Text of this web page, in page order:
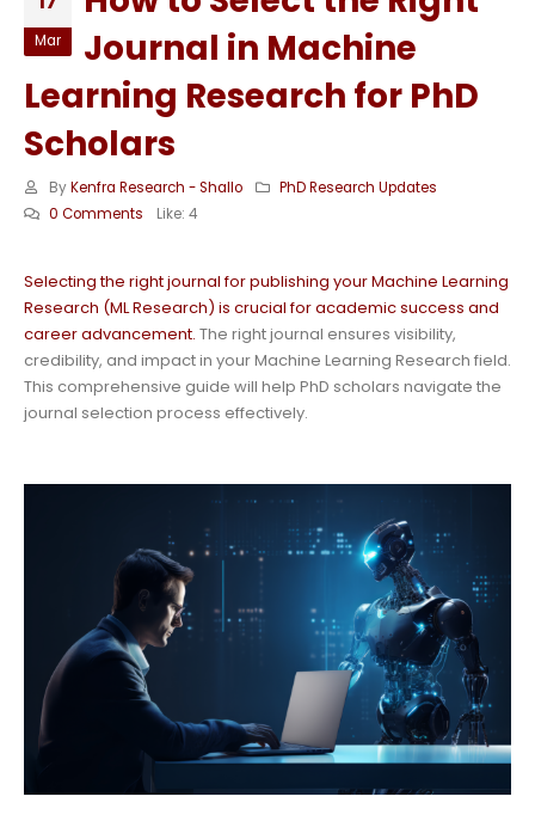
Mar
Journal in Machine
Learning Research for PhD
Scholars
By Kenfra Research - Shallo
PhD Research Updates
0 Comments
Like: 4
Selecting the right journal for publishing your Machine Learning
Research (ML Research) is crucial for academic success and
career advancement. The right journal ensures visibility,
credibility, and impact in your Machine Learning Research field.
This comprehensive guide will help PhD scholars navigate the
journal selection process effectively.